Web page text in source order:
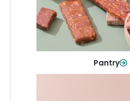
Pantry
Shop Now